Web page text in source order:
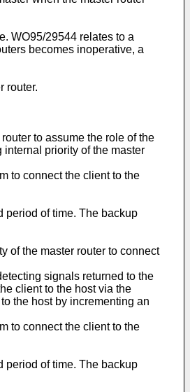
WO95/29544 relates to a
becomes inoperative, a
router.
to assume the role of the
priority of the master
to connect the client to the
period of time. The backup
of the master router to connect
signals returned to the
client to the host via the
the host by incrementing an
to connect the client to the
period of time. The backup